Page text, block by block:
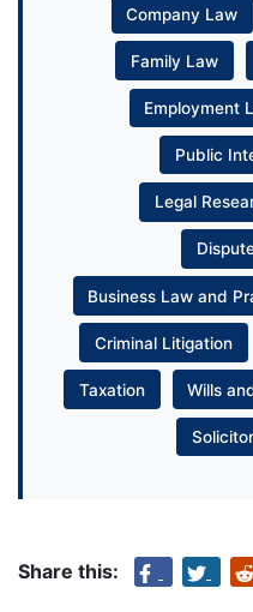
Company Law
Family Law
Employment
Public
Legal
Business Law and
Criminal Litigation
Taxation Wills
Share this: